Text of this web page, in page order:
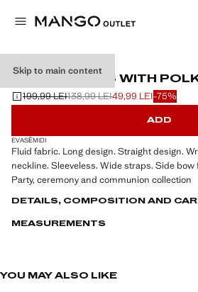
Skip to main content
CROSS DRESS WITH
Initial price struck through [199,99 LEI ]
199,99 LEI
Second price struck through [138,99 LEI ]
138,99 LEI
Current price [49,99 LEI ]49,99 LEI-75%
Select a colour
ADD
EVASÉMIDI
Fluid fabric. Long design. Straight design.
neckline. Sleeveless. Wide straps. Side
Party, ceremony and communion collection
DETAILS, COMPOSITION AND
MEASUREMENTS
YOU MAY ALSO LIKE